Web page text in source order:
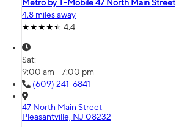
Metro by T-Mobile 47 North Main Street
4.8 miles away
4.4
Sat:
9:00 am - 7:00 pm
(609) 241-6841
47 North Main Street
Pleasantville, NJ 08232